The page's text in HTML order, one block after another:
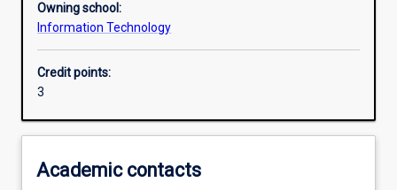
Owning school:
Information Technology
Credit points:
3
Academic contacts